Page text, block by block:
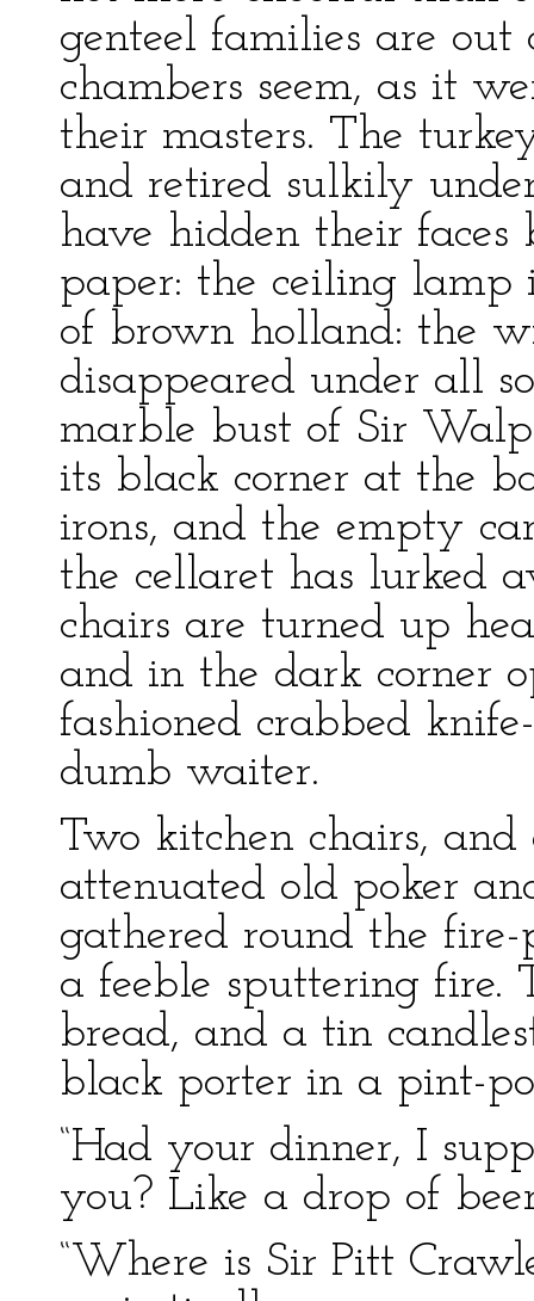
genteel families are
chambers seem, as it
their masters. The
and retired sulkily
have hidden their faces
paper: the ceiling lamp
of brown holland: the
disappeared under all
marble bust of Sir
its black corner at the
irons, and the empty
the cellaret has lurked
chairs are turned up
and in the dark corner
fashioned crabbed
dumb waiter.
Two kitchen chairs,
attenuated old poker
gathered round the fire-
a feeble sputtering fire.
bread, and a tin
black porter in a pint-
“Had your dinner, I
you? Like a drop of
“Where is Sir Pitt